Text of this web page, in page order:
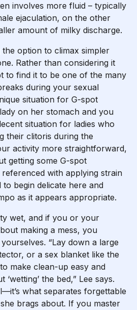
involves more fluid – typically
ejaculation, on the other
amount of milky discharge.
option to climax simpler
Rather than considering it
to find it to be one of the many
during your sexual
situation for G-spot
on her stomach and you
situation for ladies who
their clitoris during the
activity more straightforward,
getting some G-spot
with applying strain
to begin delicate here and
as it appears appropriate.
wet, and if you or your
making a mess, you
“Lay down a large
or a sex blanket like the
make clean-up easy and
the bed,” Lee says.
what separates forgettable
brags about. If you master